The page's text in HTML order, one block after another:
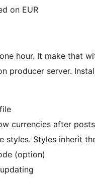
on EUR
hour. It make that
producer server.
currencies after
styles. Styles inherit
(option)